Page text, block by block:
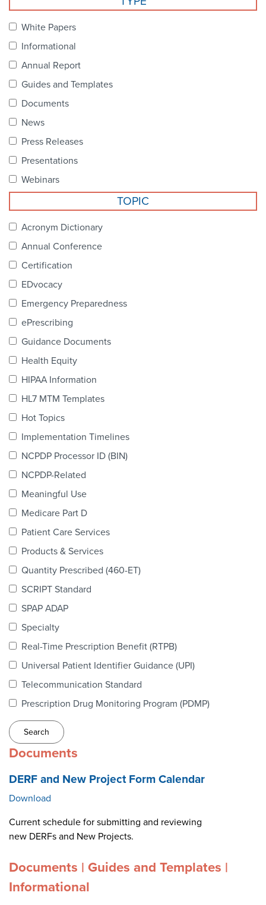
NCPDP Foundation
Contact Us
STANDARDS & MORE
Our Standards
Industry Best Practices
Certification
Task Groups
colLAB
NEWS & RESOURCES
White Papers
Informational
Annual Report
Guides and Templates
Documents
News
Press Releases
Presentations
Webinars
TOPIC
Acronym Dictionary
Annual Conference
Certification
EDvocacy
Emergency Preparedness
ePrescribing
Guidance Documents
Health Equity
HIPAA Information
HL7 MTM Templates
Hot Topics
Implementation Timelines
NCPDP Processor ID (BIN)
NCPDP-Related
Meaningful Use
Medicare Part D
Patient Care Services
Products & Services
Quantity Prescribed (460-ET)
SCRIPT Standard
SPAP ADAP
Specialty
Real-Time Prescription Benefit (RTPB)
Universal Patient Identifier Guidance (UPI)
Telecommunication Standard
Prescription Drug Monitoring Program (PDMP)
Documents
DERF and New Project Form Calendar
Download
Current schedule for submitting and reviewing
new DERFs and New Projects.
Documents | Guides and Templates |
Informational